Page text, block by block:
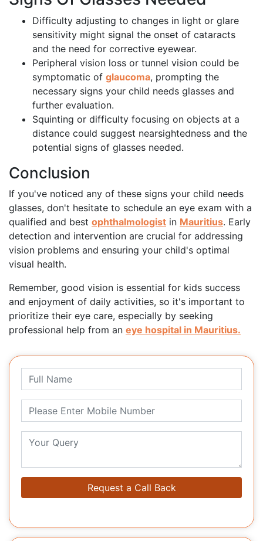
Difficulty adjusting to changes in light or glare
sensitivity might signal the onset of cataracts
and the need for corrective eyewear.
Peripheral vision loss or tunnel vision could be
symptomatic of glaucoma, prompting the
necessary signs your child needs glasses and
further evaluation.
Squinting or difficulty focusing on objects at a
distance could suggest nearsightedness and the
potential signs of glasses needed.
Conclusion
If you've noticed any of these signs your child needs
glasses, don't hesitate to schedule an eye exam with a
qualified and best ophthalmologist in Mauritius. Early
detection and intervention are crucial for addressing
vision problems and ensuring your child's optimal
visual health.
Remember, good vision is essential for kids success
and enjoyment of daily activities, so it's important to
prioritize their eye care, especially by seeking
professional help from an eye hospital in Mauritius.
Request a Call Back